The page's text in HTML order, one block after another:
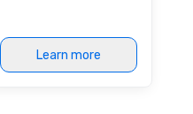
a band; you are
immersive
Learn more